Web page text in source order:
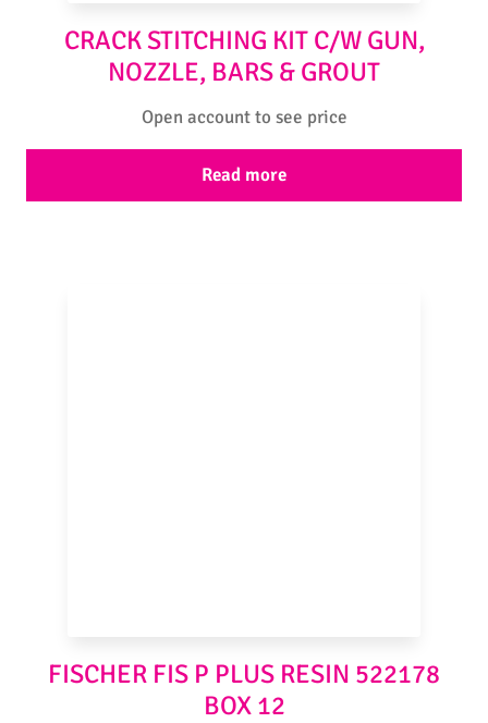
CRACK STITCHING KIT C/W GUN,
NOZZLE, BARS & GROUT
Open account to see price
Read more
FISCHER FIS P PLUS RESIN 522178
BOX 12